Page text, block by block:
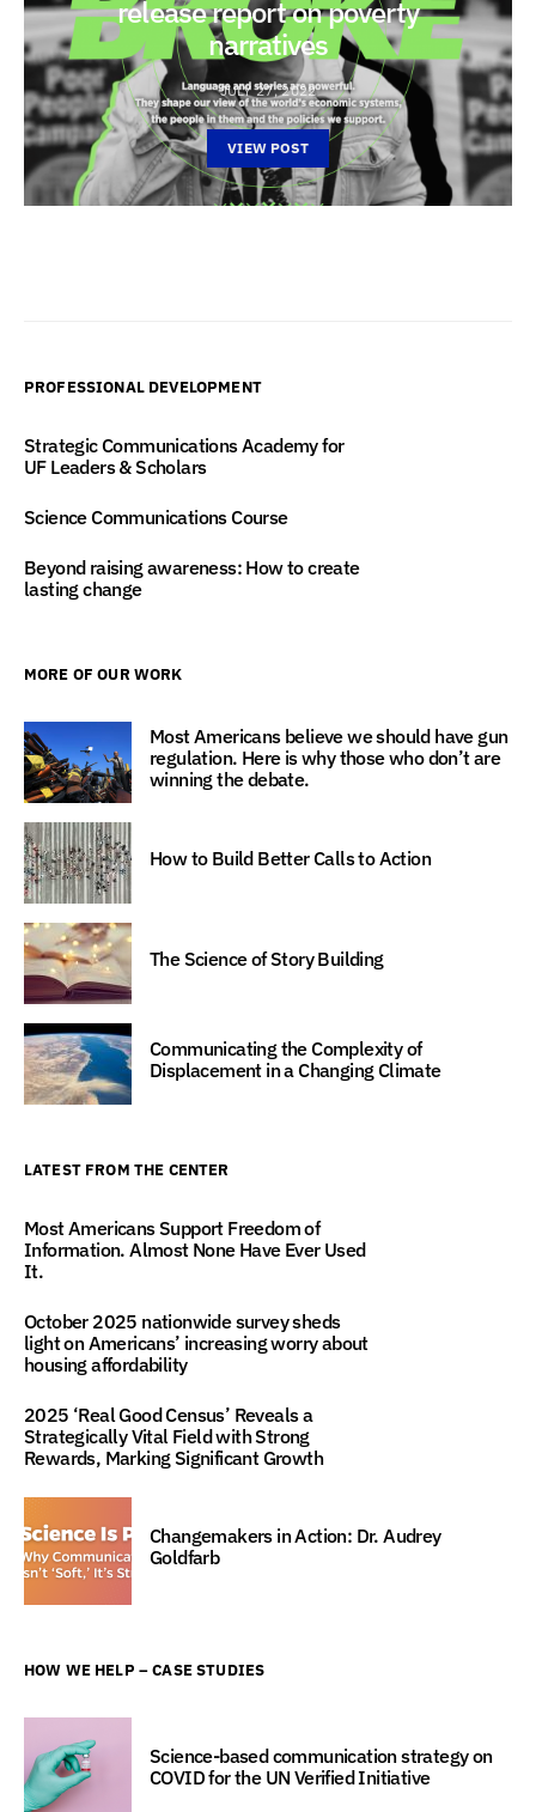
release report on poverty
narratives
JULY 27, 2022
VIEW POST
PROFESSIONAL DEVELOPMENT
Strategic Communications Academy for
UF Leaders & Scholars
Science Communications Course
Beyond raising awareness: How to create
lasting change
MORE OF OUR WORK
Most Americans believe we should have gun
regulation. Here is why those who don’t are
winning the debate.
How to Build Better Calls to Action
The Science of Story Building
Communicating the Complexity of
Displacement in a Changing Climate
LATEST FROM THE CENTER
Most Americans Support Freedom of
Information. Almost None Have Ever Used
It.
October 2025 nationwide survey sheds
light on Americans’ increasing worry about
housing affordability
2025 ‘Real Good Census’ Reveals a
Strategically Vital Field with Strong
Rewards, Marking Significant Growth
Changemakers in Action: Dr. Audrey
Goldfarb
HOW WE HELP – CASE STUDIES
Science-based communication strategy on
COVID for the UN Verified Initiative